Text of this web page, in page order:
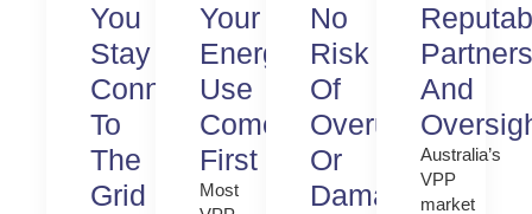
You
Stay
Connected
To
The
Grid
Your
Energy
Use
Comes
First
Most
No
Risk
Of
Overuse
Or
Damage
Partners
And
Australia’s
VPP
market